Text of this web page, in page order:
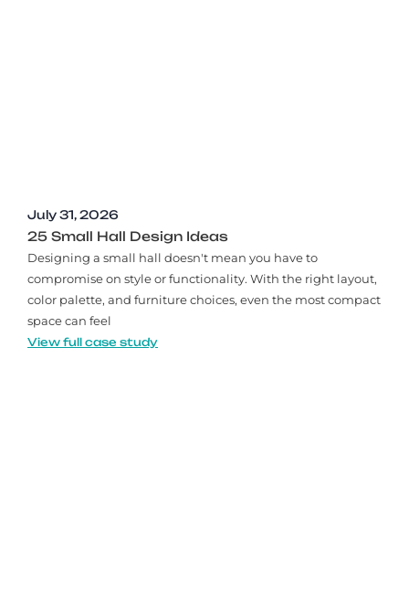
July 31, 2026
25 Small Hall Design Ideas
Designing a small hall doesn't mean you have to
compromise on style or functionality. With the right layout,
color palette, and furniture choices, even the most compact
space can feel
View full case study